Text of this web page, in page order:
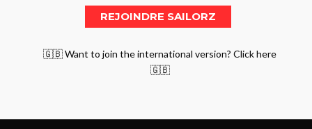
🇬🇧 Want to join the international version? Click here
🇬🇧